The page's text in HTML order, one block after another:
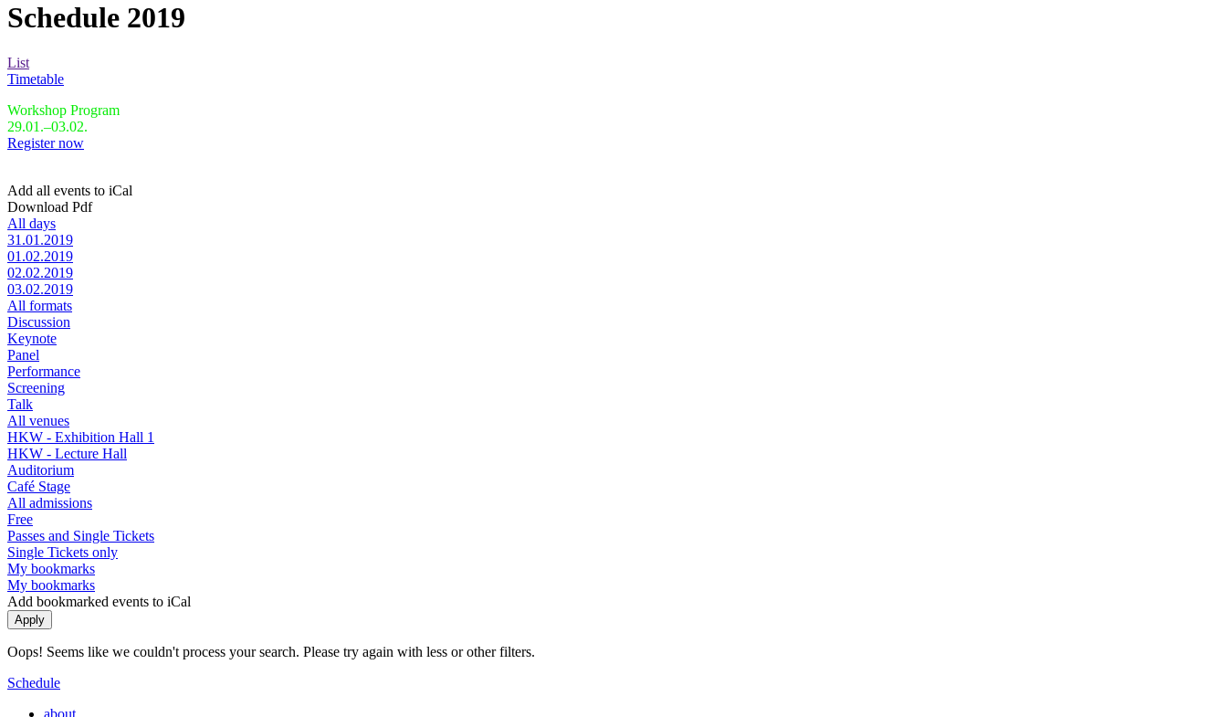
Schedule 2019
List
Timetable
Workshop Program
29.01.–03.02.
Register now
Add all events to iCal
Download Pdf
All days
31.01.2019
01.02.2019
02.02.2019
03.02.2019
All formats
Discussion
Keynote
Panel
Performance
Screening
Talk
All venues
HKW - Exhibition Hall 1
HKW - Lecture Hall
Auditorium
Café Stage
All admissions
Free
Passes and Single Tickets
Single Tickets only
My bookmarks
My bookmarks
Add bookmarked events to iCal
Oops! Seems like we couldn't process your search. Please try again with less or other filters.
Schedule
about